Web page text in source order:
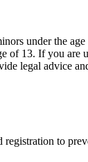
under the
of 13. If you are
legal advice
registration to